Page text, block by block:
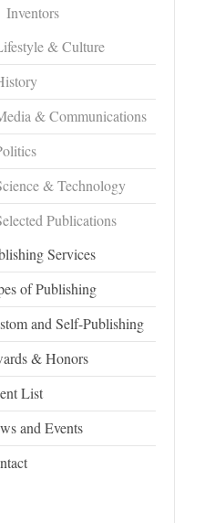
Inventors
& Culture
& Communications
& Technology
Publications
Services
of Publishing
and Self-Publishing
& Honors
List
and Events